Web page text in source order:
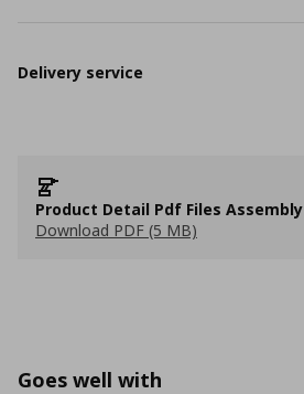
Delivery service
Product Detail Pdf Files Assembly
Download PDF (5 MB)
Goes well with